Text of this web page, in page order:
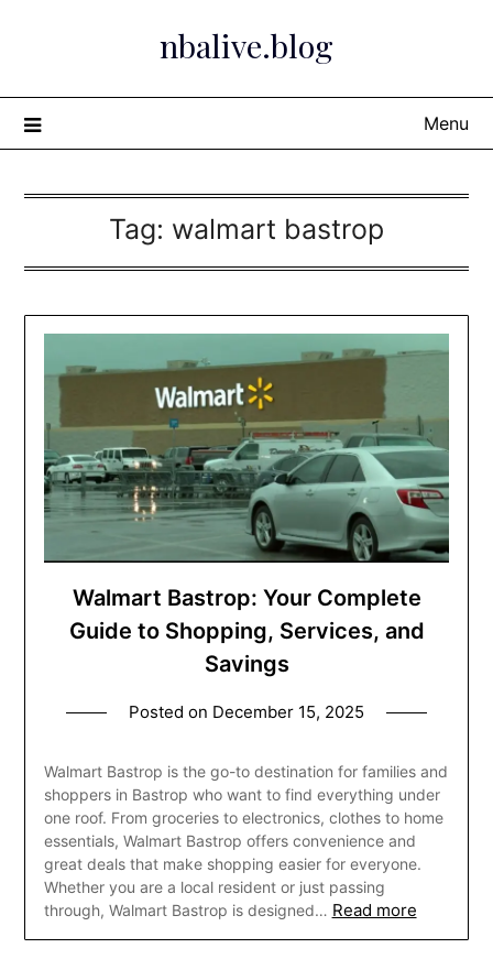
nbalive.blog
Menu
Tag: walmart bastrop
Walmart Bastrop: Your Complete
Guide to Shopping, Services, and
Savings
Posted on December 15, 2025
Walmart Bastrop is the go-to destination for families and
shoppers in Bastrop who want to find everything under
one roof. From groceries to electronics, clothes to home
essentials, Walmart Bastrop offers convenience and
great deals that make shopping easier for everyone.
Whether you are a local resident or just passing
through, Walmart Bastrop is designed… Read more